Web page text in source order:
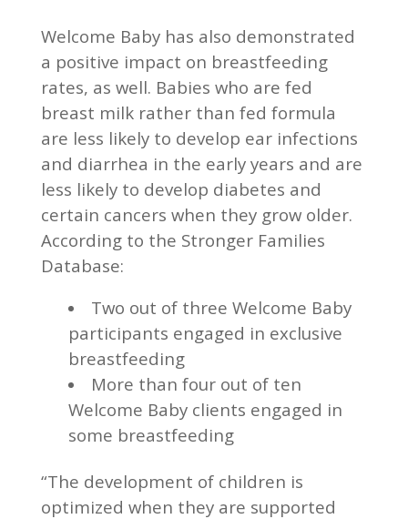
Welcome Baby has also demonstrated
a positive impact on breastfeeding
rates, as well. Babies who are fed
breast milk rather than fed formula
are less likely to develop ear infections
and diarrhea in the early years and are
less likely to develop diabetes and
certain cancers when they grow older.
According to the Stronger Families
Database:
Two out of three Welcome Baby
participants engaged in exclusive
breastfeeding
More than four out of ten
Welcome Baby clients engaged in
some breastfeeding
“The development of children is
optimized when they are supported